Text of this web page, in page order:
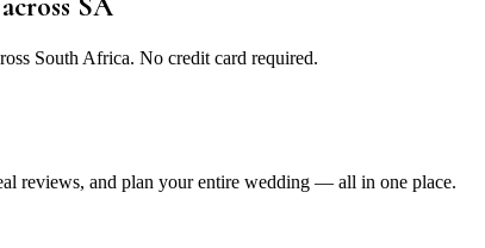
South Africa. No credit card required.
reviews, and plan your entire wedding — all in one place.